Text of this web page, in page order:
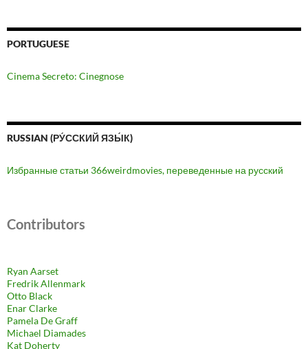
PORTUGUESE
Cinema Secreto: Cinegnose
RUSSIAN (РУ́ССКИЙ ЯЗЫ́К)
Избранные статьи 366weirdmovies, переведенные на русский
Contributors
Ryan Aarset
Fredrik Allenmark
Otto Black
Enar Clarke
Pamela De Graff
Michael Diamades
Kat Doherty